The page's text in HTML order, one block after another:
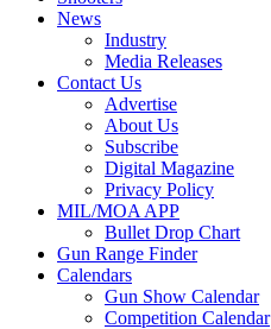
News
Industry
Media Releases
Contact Us
Advertise
About Us
Subscribe
Digital Magazine
Privacy Policy
MIL/MOA APP
Bullet Drop Chart
Gun Range Finder
Calendars
Gun Show Calendar
Competition Calendar